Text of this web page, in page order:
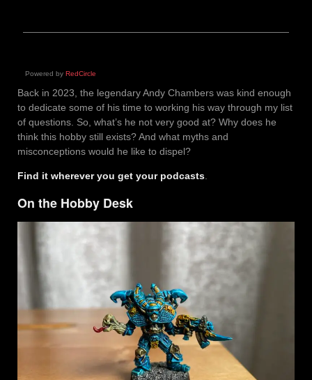
Powered by RedCircle
Back in 2023, the legendary Andy Chambers was kind enough
to dedicate some of his time to working his way through my list
of questions. So, what’s he not very good at? Why does he
think this hobby still exists? And what myths and
misconceptions would he like to dispel?
Find it wherever you get your podcasts.
On the Hobby Desk